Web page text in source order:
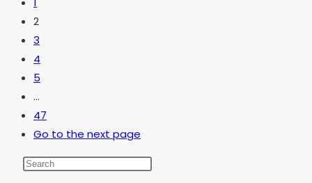
2
3
4
5
…
47
Go to the next page